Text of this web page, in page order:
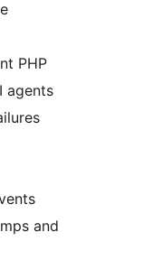
PHP
agents
and